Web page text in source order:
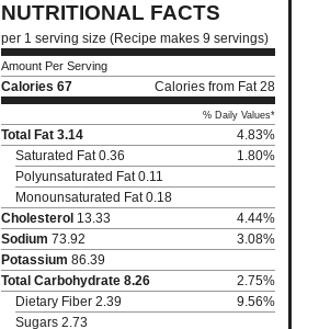
NUTRITIONAL FACTS
per 1 serving size (Recipe makes 9 servings)
Amount Per Serving
Calories 67 Calories from Fat 28
% Daily Values*
Total Fat 3.14
4.83%
Saturated Fat 0.36
1.80%
Polyunsaturated Fat 0.11
Monounsaturated Fat 0.18
Cholesterol 13.33
4.44%
Sodium 73.92
3.08%
Potassium 86.39
Total Carbohydrate 8.26
2.75%
Dietary Fiber 2.39
9.56%
Sugars 2.73